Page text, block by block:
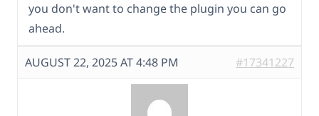
you don't want to change the plugin you can go
ahead.
AUGUST 22, 2025 AT 4:48 PM #17341227